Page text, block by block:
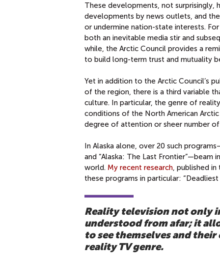
These developments, not
developments by news outlets, and
or undermine nation-state interests.
both an inevitable media stir and
while, the Arctic Council provides a
to build long-term trust and mutuality
Yet in addition to the Arctic Council’s
of the region, there is a third variable
culture. In particular, the genre of
conditions of the North American
degree of attention or sheer number
In Alaska alone, over 20 such
and “Alaska: The Last
world. My recent research , published
these programs in particular: “Deadliest
Reality television not only
understood from afar; it
to see themselves and
reality TV genre.